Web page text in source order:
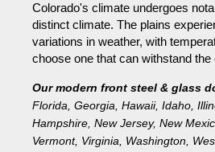
Colorado's climate undergoes
distinct climate. The plains
variations in weather, with
choose one that can withstand
Our modern front steel & glass
Florida Georgia Hawaii, Idaho
Hampshire New Jersey, New
Vermont, Virginia Washington